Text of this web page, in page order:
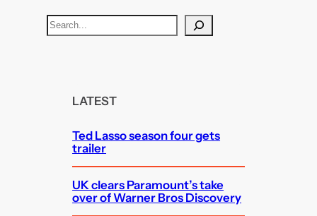
S
e
LATEST
Ted Lasso season four gets
trailer
UK clears Paramount’s take
over of Warner Bros Discovery